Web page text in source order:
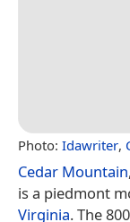
Photo: Idawriter,
Cedar Mountain
is a piedmont
Virginia. The